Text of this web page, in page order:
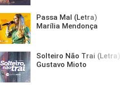
Passa Mal (Letra)
Marília Mendonça
Solteiro Não Trai (Letra)
Gustavo Mioto